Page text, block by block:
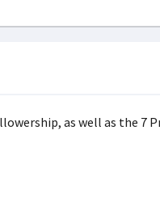
as well as the 7